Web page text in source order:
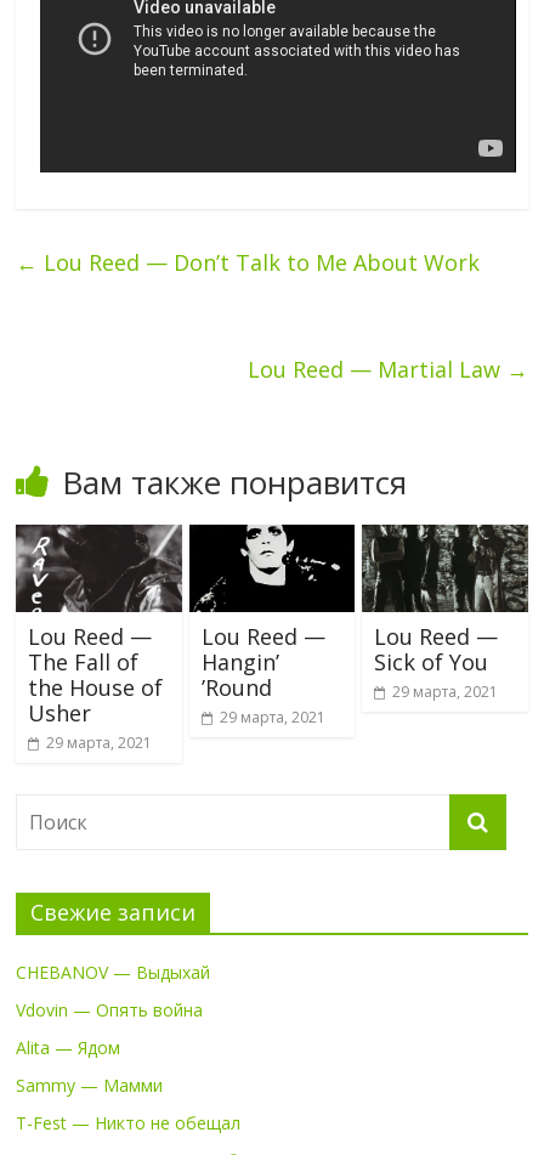
← Lou Reed — Don’t Talk to Me About Work
Lou Reed — Martial Law →
Вам также понравится
Lou Reed —
The Fall of
the House of
Usher
29 марта, 2021
Lou Reed —
Hangin’
’Round
29 марта, 2021
Lou Reed —
Sick of You
29 марта, 2021
Свежие записи
CHEBANOV — Выдыхай
Vdovin — Опять война
Alita — Ядом
Sammy — Мамми
T-Fest — Никто не обещал